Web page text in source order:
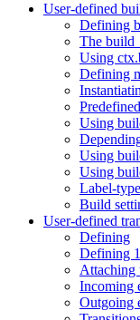
User-defined
Defining
The
Using
Defining
Using
Using
Using
Label-
Build
User-defined
Defining
Defining
Attaching
Incoming
Outgoing